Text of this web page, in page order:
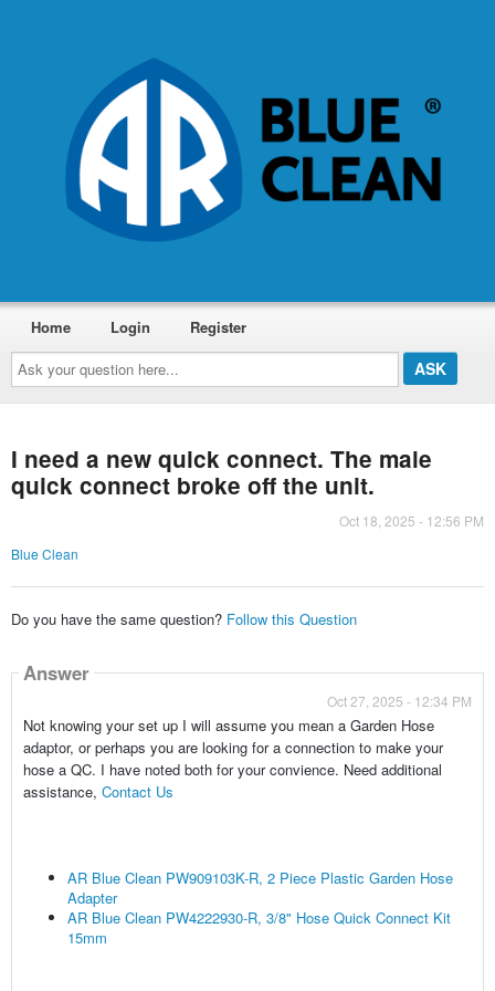
Ask
your
question
here...
Home Login Register
I need a new quick connect. The male
quick connect broke off the unit.
Oct 18, 2025 - 12:56 PM
Blue Clean
Do you have the same question? Follow this Question
Answer
Oct 27, 2025 - 12:34 PM
Not knowing your set up I will assume you mean a Garden Hose
adaptor, or perhaps you are looking for a connection to make your
hose a QC. I have noted both for your convience. Need additional
assistance, Contact Us
AR Blue Clean PW909103K-R, 2 Piece Plastic Garden Hose
Adapter
AR Blue Clean PW4222930-R, 3/8" Hose Quick Connect Kit
15mm